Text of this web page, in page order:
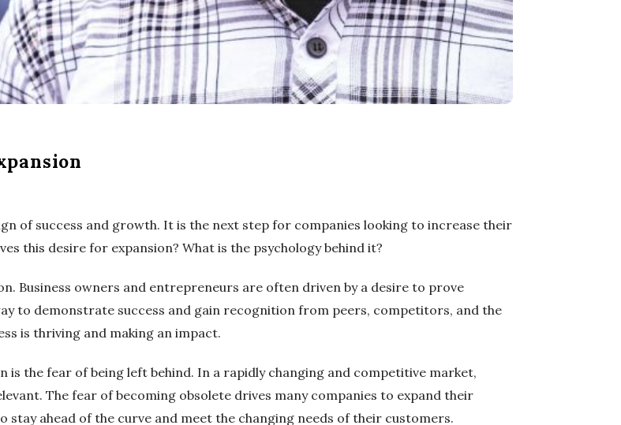
of success and growth. It is the next step for companies looking to increase their
this desire for expansion? What is the psychology behind it?
Business owners and entrepreneurs are often driven by a desire to prove
to demonstrate success and gain recognition from peers, competitors, and the
is thriving and making an impact.
is the fear of being left behind. In a rapidly changing and competitive market,
The fear of becoming obsolete drives many companies to expand their
stay ahead of the curve and meet the changing needs of their customers.